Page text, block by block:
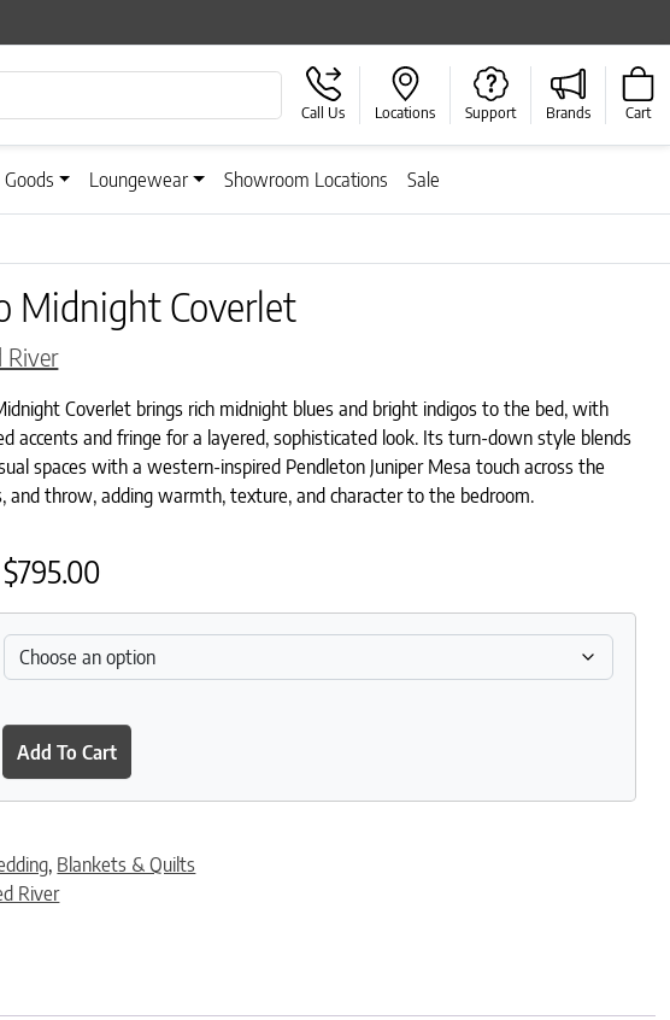
Call Us Locations Support Brands Cart
Loungewear Showroom Locations Sale
Midnight Coverlet
River
Coverlet brings rich midnight blues and bright indigos to the bed, with
accents and fringe for a layered, sophisticated look. Its turn-down style blends
spaces with a western-inspired Pendleton Juniper Mesa touch across the
and throw, adding warmth, texture, and character to the bedroom.
$795.00
Coverlet quantity
Add To Cart
, Blankets & Quilts
River